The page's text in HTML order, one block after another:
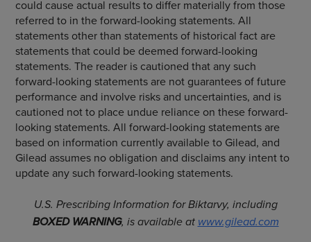
could cause actual results to differ materially from those
referred to in the forward-looking statements. All
statements other than statements of historical fact are
statements that could be deemed forward-looking
statements. The reader is cautioned that any such
forward-looking statements are not guarantees of future
performance and involve risks and uncertainties, and is
cautioned not to place undue reliance on these forward-
looking statements. All forward-looking statements are
based on information currently available to Gilead, and
Gilead assumes no obligation and disclaims any intent to
update any such forward-looking statements.
U.S. Prescribing Information for Biktarvy, including
BOXED WARNING, is available at www.gilead.com